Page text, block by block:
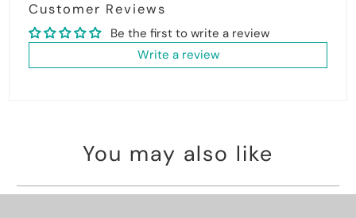
Customer Reviews
Be the first to write a review
Write a review
You may also like